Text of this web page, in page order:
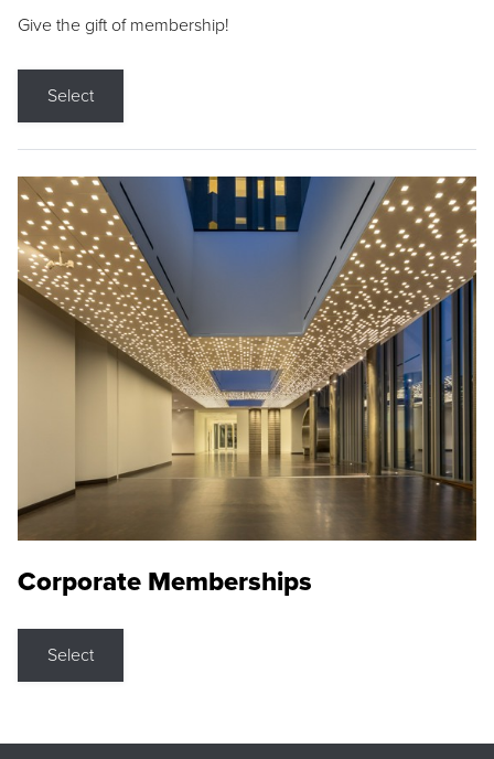
Give the gift of membership!
Select
Corporate Memberships
Select